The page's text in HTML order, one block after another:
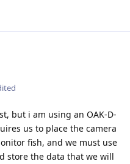
but i am using an OAK-D-
us to place the camera
fish, and we must use
store the data that we will